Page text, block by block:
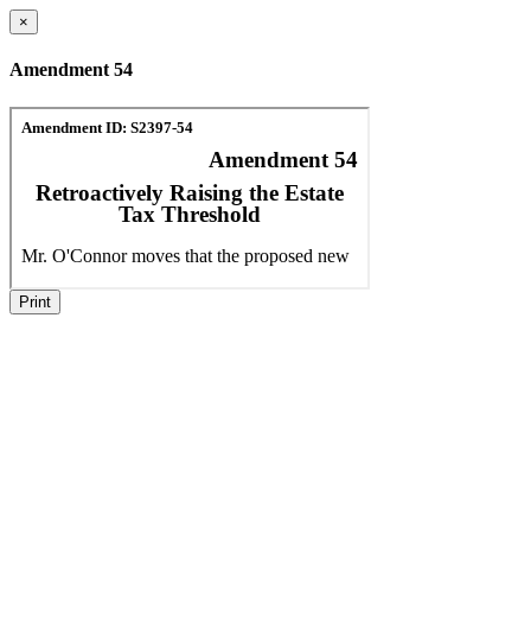
×
Amendment 54
Print